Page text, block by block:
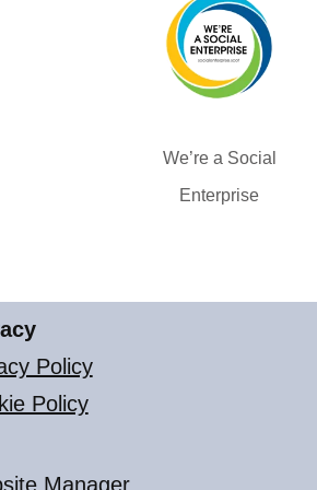
We’re a Social
Enterprise
Policy
Policy
Manager